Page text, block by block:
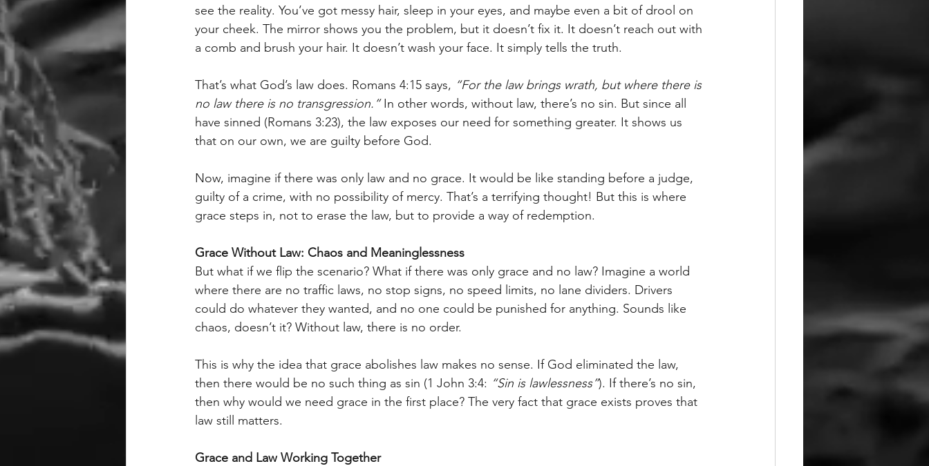
see the reality. You’ve got messy hair, sleep in your eyes, and maybe even a bit of drool on
your cheek. The mirror shows you the problem, but it doesn’t fix it. It doesn’t reach out with
a comb and brush your hair. It doesn’t wash your face. It simply tells the truth.
That’s what God’s law does. Romans 4:15 says, “For the law brings wrath, but where there is
no law there is no transgression.” In other words, without law, there’s no sin. But since all
have sinned (Romans 3:23), the law exposes our need for something greater. It shows us
that on our own, we are guilty before God.
Now, imagine if there was only law and no grace. It would be like standing before a judge,
guilty of a crime, with no possibility of mercy. That’s a terrifying thought! But this is where
grace steps in, not to erase the law, but to provide a way of redemption.
Grace Without Law: Chaos and Meaninglessness
But what if we flip the scenario? What if there was only grace and no law? Imagine a world
where there are no traffic laws, no stop signs, no speed limits, no lane dividers. Drivers
could do whatever they wanted, and no one could be punished for anything. Sounds like
chaos, doesn’t it? Without law, there is no order.
This is why the idea that grace abolishes law makes no sense. If God eliminated the law,
then there would be no such thing as sin (1 John 3:4: “Sin is lawlessness”). If there’s no sin,
then why would we need grace in the first place? The very fact that grace exists proves that
law still matters.
Grace and Law Working Together